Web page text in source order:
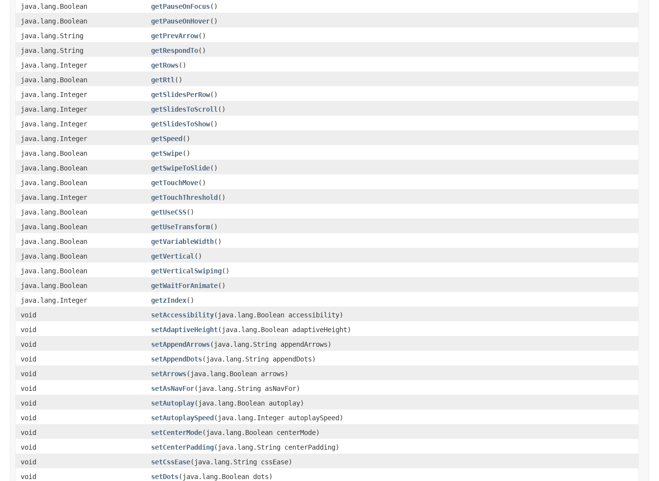
java.lang.Boolean
getPauseOnFocus()
java.lang.Boolean
getPauseOnHover()
java.lang.String
getPrevArrow()
java.lang.String
getRespondTo()
java.lang.Integer
getRows()
java.lang.Boolean
getRtl ()
java.lang.Integer
getSlidesPerRow()
java.lang.Integer
getSlidesToScroll ()
java.lang.Integer
getSlidesToShow()
java.lang.Integer
getSpeed()
java.lang.Boolean
getSwipe()
java.lang.Boolean
getSwipeToSlide()
java.lang.Boolean
getTouchMove()
java.lang.Integer
getTouchThreshold()
java.lang.Boolean
getUseCSS()
java.lang.Boolean
getUseTransform()
java.lang.Boolean
getVariableWidth()
java.lang.Boolean
getVertical ()
java.lang.Boolean
getVerticalSwiping()
java.lang.Boolean
getWaitForAnimate()
java.lang.Integer
getzIndex()
void
setAccessibility​(java.lang.Boolean accessibility)
void
setAdaptiveHeight​(java.lang.Boolean adaptiveHeight)
void
setAppendArrows​(java.lang.String appendArrows)
void
setAppendDots​(java.lang.String appendDots)
void
setArrows​(java.lang.Boolean arrows)
void
setAsNavFor​(java.lang.String asNavFor)
void
setAutoplay​(java.lang.Boolean autoplay)
void
setAutoplaySpeed​(java.lang.Integer autoplaySpeed)
void
setCenterMode​(java.lang.Boolean centerMode)
void
setCenterPadding​(java.lang.String centerPadding)
void
setCssEase​(java.lang.String cssEase)
void
setDots​(java.lang.Boolean dots)